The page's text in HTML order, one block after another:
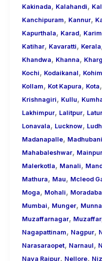
Kakinada, Kalahandi,
Kanchipuram, Kannur,
Kapurthala, Karad,
Katihar, Kavaratti, Kerala
Khandwa, Khanna,
Kochi, Kodaikanal,
Kollam, Kot Kapura, Kota,
Krishnagiri, Kullu,
Lakhimpur, Lalitpur, Latur
Lonavala, Lucknow,
Madanapalle, Madhubani
Mahabaleshwar,
Malerkotla, Manali,
Mathura, Mau, Mcleod
Moga, Mohali,
Mumbai, Munger,
Muzaffarnagar,
Nagapattinam, Nagpur,
Narasaraopet, Narnaul,
Naya Raipur, Nellore,